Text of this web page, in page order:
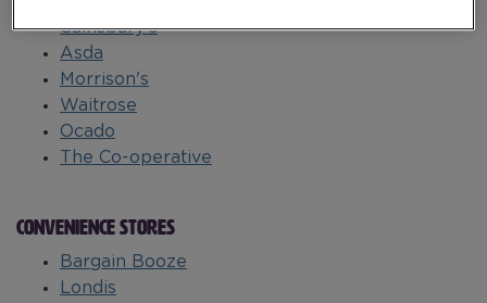
Sainsbury's
Asda
Morrison's
Waitrose
Ocado
The Co-operative
CONVENIENCE STORES
Bargain Booze
Londis